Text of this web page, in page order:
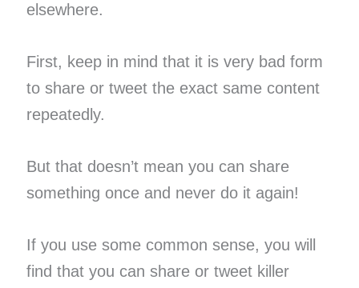
elsewhere.
First, keep in mind that it is very bad form
to share or tweet the exact same content
repeatedly.
But that doesn’t mean you can share
something once and never do it again!
If you use some common sense, you will
find that you can share or tweet killer